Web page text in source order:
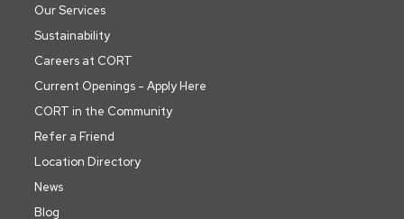
Our Services
Sustainability
Careers at CORT
Current Openings - Apply Here
CORT in the Community
Refer a Friend
Location Directory
News
Blog